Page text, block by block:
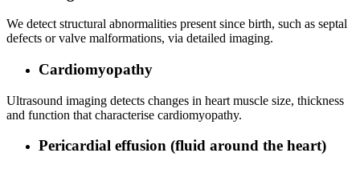
We detect structural abnormalities present since birth, such as septal
defects or valve malformations, via detailed imaging.
Cardiomyopathy
Ultrasound imaging detects changes in heart muscle size, thickness
and function that characterise cardiomyopathy.
Pericardial effusion (fluid around the heart)